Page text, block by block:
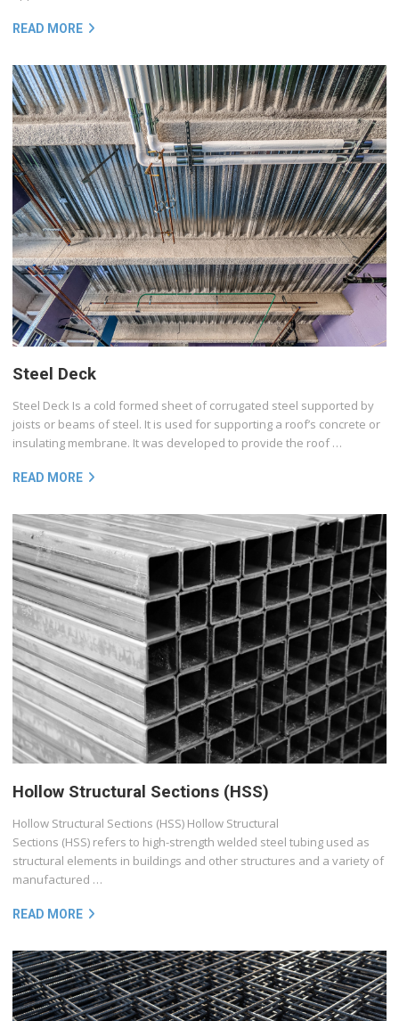
READ MORE
Steel Deck
Steel Deck Is a cold formed sheet of corrugated steel supported by
joists or beams of steel. It is used for supporting a roof’s concrete or
insulating membrane. It was developed to provide the roof …
READ MORE
Hollow Structural Sections (HSS)
Hollow Structural Sections (HSS) Hollow Structural
Sections (HSS) refers to high-strength welded steel tubing used as
structural elements in buildings and other structures and a variety of
manufactured …
READ MORE